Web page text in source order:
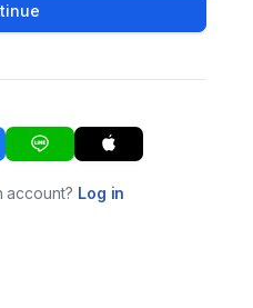
account? Log in